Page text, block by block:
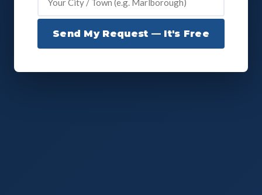
Send My Request — It's Free